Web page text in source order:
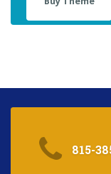
815-